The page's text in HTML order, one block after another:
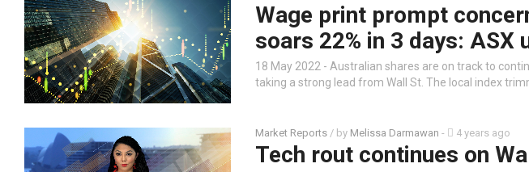
Wage print prompt
soars 22% in 3 days: ASX
18 May 2022 - Australian shares are on track to
taking a strong lead from Wall St. The local index
Market Reports / by Melissa Darmawan - 4 years ago
Tech rout continues on